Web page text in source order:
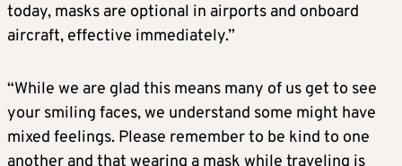
today, masks are optional in airports and onboard
aircraft, effective immediately.”
“While we are glad this means many of us get to see
your smiling faces, we understand some might have
mixed feelings. Please remember to be kind to one